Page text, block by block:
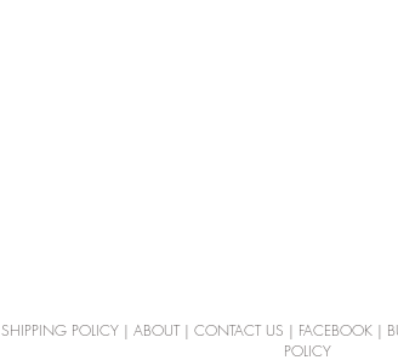
SHIPPING POLICY | ABOUT| CONTACT US | FACEBOOK |
POLICY